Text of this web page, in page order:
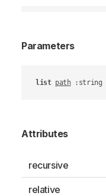
Parameters
list path :string
Attributes
recursive
relative